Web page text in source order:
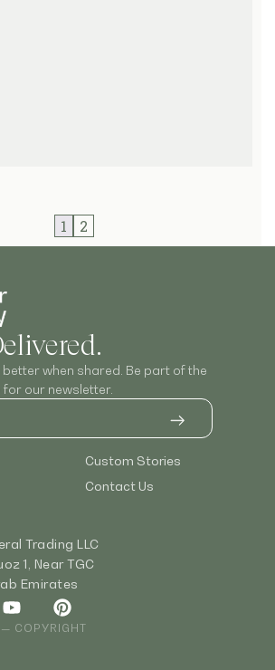
1 2
when shared. Be part of the
our newsletter.
Custom Stories
Contact Us
Trading LLC
1, Near TGC
Emirates
COPYRIGHT